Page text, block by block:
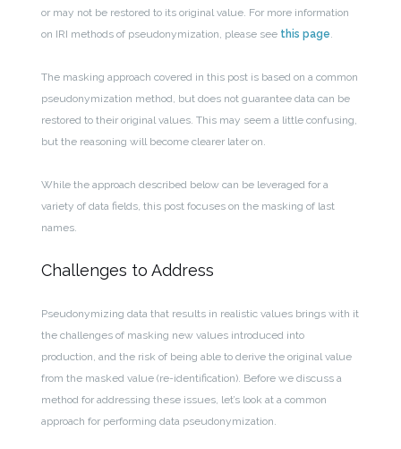
or may not be restored to its original value. For more information
on IRI methods of pseudonymization, please see this page
The masking approach covered in this post is based on a common
pseudonymization method, but does not guarantee data can be
restored to their original values. This may seem a little confusing,
but the reasoning will become clearer later on.
While the approach described below can be leveraged for a
variety of data fields, this post focuses on the masking of last
names.
Challenges to Address
Pseudonymizing data that results in realistic values brings with it
the challenges of masking new values introduced into
production, and the risk of being able to derive the original value
from the masked value (re-identification). Before we discuss a
method for addressing these issues, let’s look at a common
approach for performing data pseudonymization.